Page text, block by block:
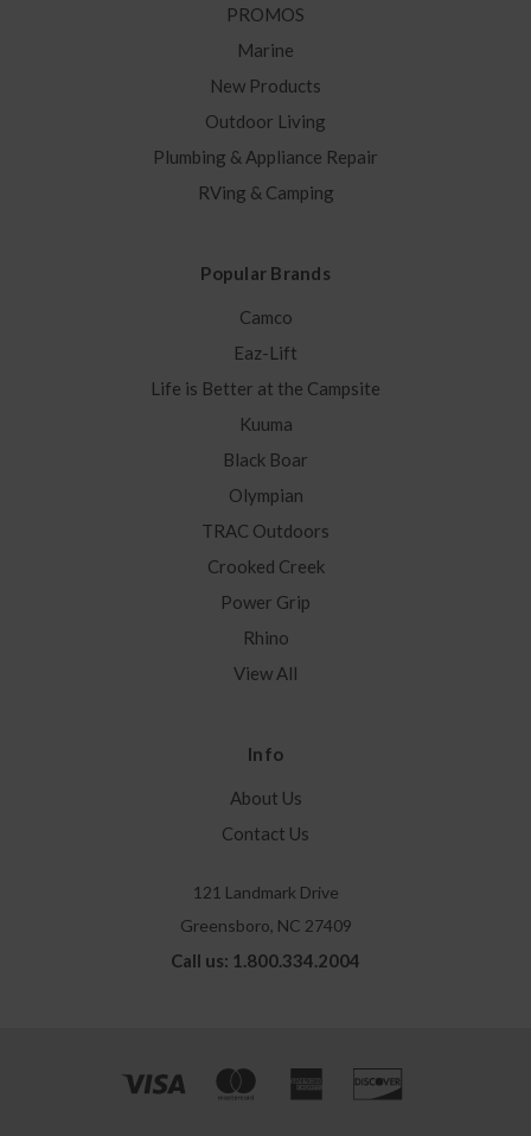
PROMOS
Marine
New Products
Outdoor Living
Plumbing & Appliance Repair
RVing & Camping
Popular Brands
Camco
Eaz-Lift
Life is Better at the Campsite
Kuuma
Black Boar
Olympian
TRAC Outdoors
Crooked Creek
Power Grip
Rhino
View All
Info
About Us
Contact Us
121 Landmark Drive
Greensboro, NC 27409
Call us: 1.800.334.2004